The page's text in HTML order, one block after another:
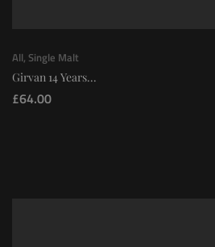
All, Single Malt
Girvan 14 Years...
£64.00